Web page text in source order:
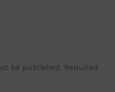
be published. Required